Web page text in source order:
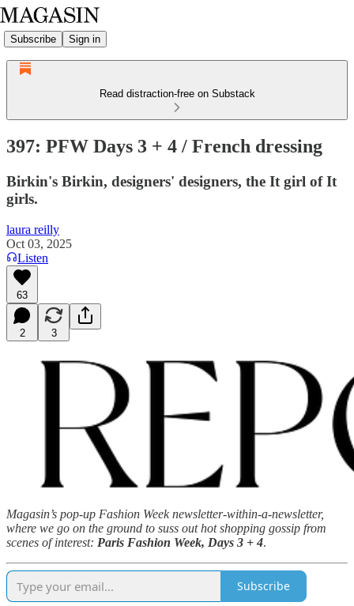
Subscribe Sign in
Read distraction-free on Substack
397: PFW Days 3 + 4 / French dressing
Birkin's Birkin, designers' designers, the It girl of It
girls.
laura reilly
Oct 03, 2025
Listen
63
2 3
Magasin’s pop-up Fashion Week newsletter-within-a-newsletter,
where we go on the ground to suss out hot shopping gossip from
scenes of interest: Paris Fashion Week, Days 3 + 4.
Subscribe